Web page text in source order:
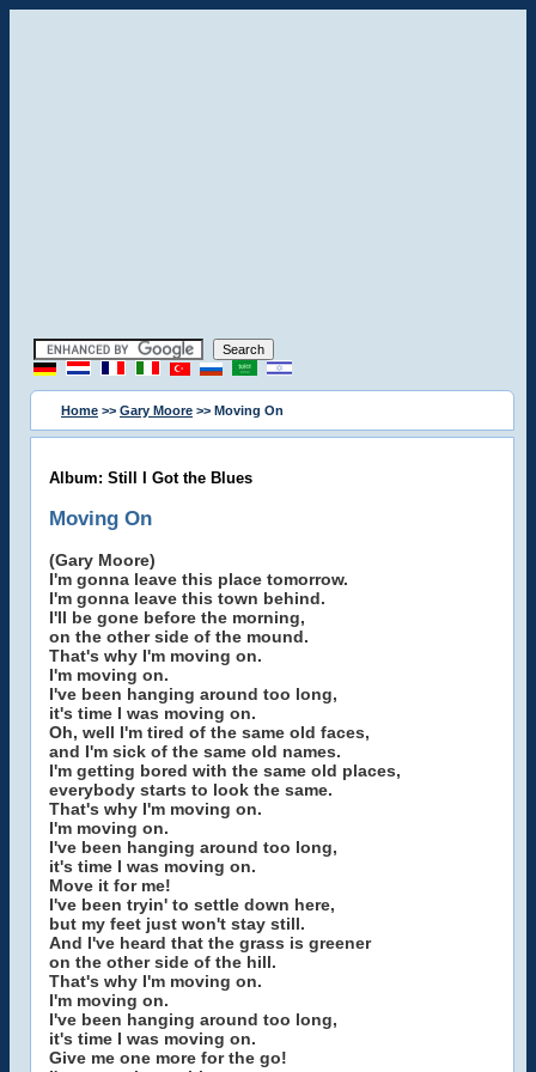
Home >> Gary Moore >> Moving On
Album: Still I Got the Blues
Moving On
(Gary Moore)
I'm gonna leave this place tomorrow.
I'm gonna leave this town behind.
I'll be gone before the morning,
on the other side of the mound.
That's why I'm moving on.
I'm moving on.
I've been hanging around too long,
it's time I was moving on.
Oh, well I'm tired of the same old faces,
and I'm sick of the same old names.
I'm getting bored with the same old places,
everybody starts to look the same.
That's why I'm moving on.
I'm moving on.
I've been hanging around too long,
it's time I was moving on.
Move it for me!
I've been tryin' to settle down here,
but my feet just won't stay still.
And I've heard that the grass is greener
on the other side of the hill.
That's why I'm moving on.
I'm moving on.
I've been hanging around too long,
it's time I was moving on.
Give me one more for the go!